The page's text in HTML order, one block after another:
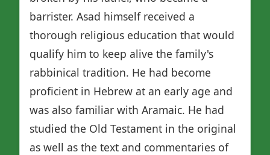
barrister. Asad himself received a
thorough religious education that would
qualify him to keep alive the family's
rabbinical tradition. He had become
proficient in Hebrew at an early age and
was also familiar with Aramaic. He had
studied the Old Testament in the original
as well as the text and commentaries of